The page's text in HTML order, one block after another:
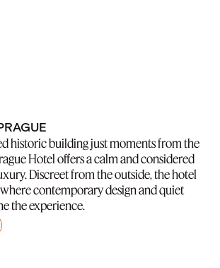
historic building just moments from the
Hotel offers a calm and considered
Discreet from the outside, the hotel
contemporary design and quiet
the experience.